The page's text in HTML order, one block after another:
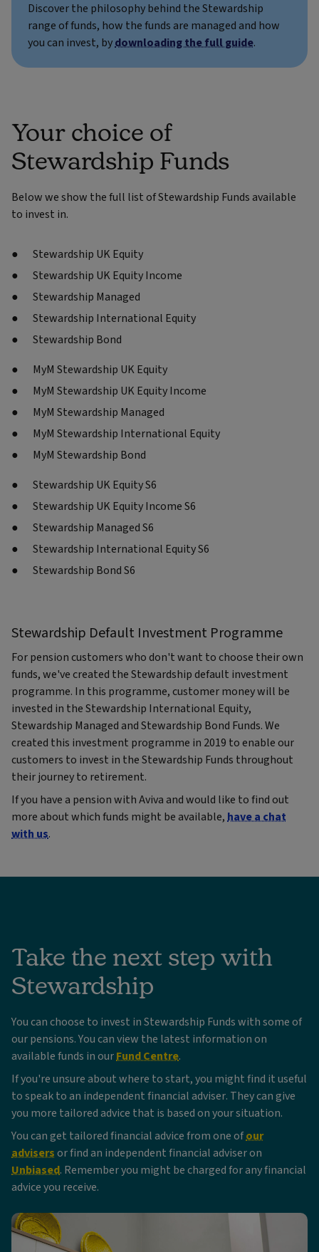
Discover the philosophy behind the Stewardship
range of funds, how the funds are managed and how
you can invest, bydownloading the full guide.
Your choice of
Stewardship Funds
Below we show the full list of Stewardship Funds available
to invest in.
Stewardship UK Equity
Stewardship UK Equity Income
Stewardship Managed
Stewardship International Equity
Stewardship Bond
MyM Stewardship UK Equity
MyM Stewardship UK Equity Income
MyM Stewardship Managed
MyM Stewardship International Equity
MyM Stewardship Bond
Stewardship UK Equity S6
Stewardship UK Equity Income S6
Stewardship Managed S6
Stewardship International Equity S6
Stewardship Bond S6
Stewardship Default Investment Programme
For pension customers who don't want to choose their own
funds, we've created the Stewardship default investment
programme. In this programme, customer money will be
invested in the Stewardship International Equity,
Stewardship Managed and Stewardship Bond Funds. We
created this investment programme in 2019 to enable our
customers to invest in the Stewardship Funds throughout
their journey to retirement.
If you have a pension with Aviva and would like to find out
more about which funds might be available,have a chat
with us.
Take the next step with
Stewardship
You can choose to invest in Stewardship Funds with some of
our pensions. You can view the latest information on
available funds in ourFund Centre.
If you're unsure about where to start, you might find it useful
to speak to an independent financial adviser. They can give
you more tailored advice that is based on your situation.
You can get tailored financial advice from one ofour
advisersor find an independent financial adviser on
Unbiased. Remember you might be charged for any financial
advice you receive.